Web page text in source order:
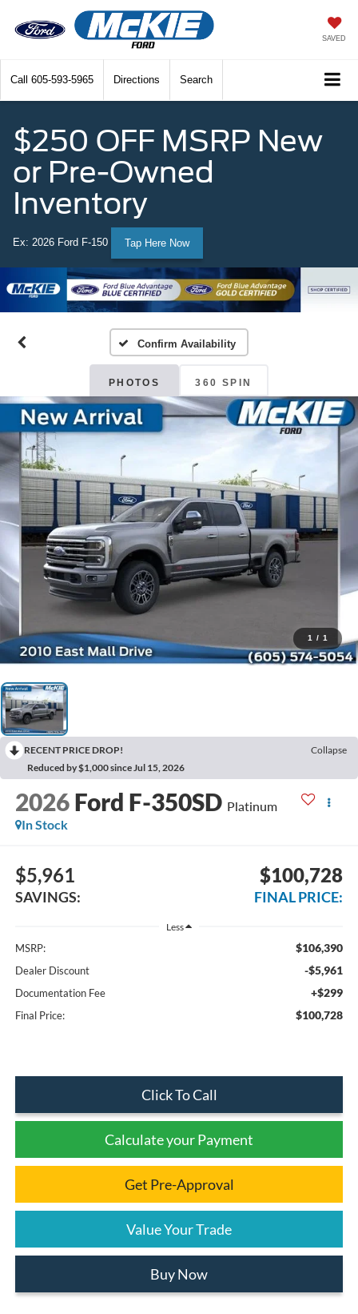
SAVED
Call 605-593-5965 Directions Search
$250 OFF MSRP New
or Pre-Owned
Inventory
Ex: 2026 Ford F-150 Tap Here Now
Confirm Availability
PHOTOS 360 SPIN
1 / 1
RECENT PRICE DROP!
Collapse
Reduced by $1,000 since Jul 15, 2026
2026 Ford F-350SD Platinum
In Stock
$5,961
SAVINGS:
$100,728
FINAL PRICE:
Less
MSRP: $106,390
Dealer Discount -$5,961
Documentation Fee +$299
Final Price: $100,728
Click To Call
Calculate your Payment
Get Pre-Approval
Value Your Trade
Buy Now